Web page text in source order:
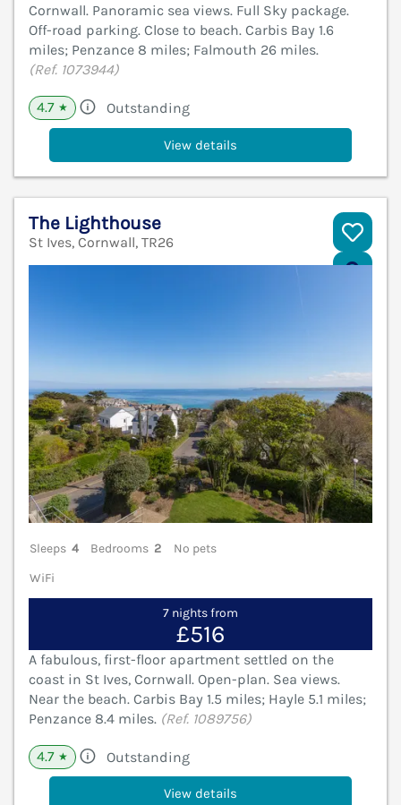
Cornwall. Panoramic sea views. Full Sky package.
Off-road parking. Close to beach. Carbis Bay 1.6
miles; Penzance 8 miles; Falmouth 26 miles.
(Ref. 1073944)
4.7 ★ Outstanding
View details
The Lighthouse
St Ives, Cornwall, TR26
Sleeps 4 Bedrooms 2
No pets
WiFi
7 nights from
£516
A fabulous, first-floor apartment settled on the
coast in St Ives, Cornwall. Open-plan. Sea views.
Near the beach. Carbis Bay 1.5 miles; Hayle 5.1 miles;
Penzance 8.4 miles. (Ref. 1089756)
4.7 ★ Outstanding
View details